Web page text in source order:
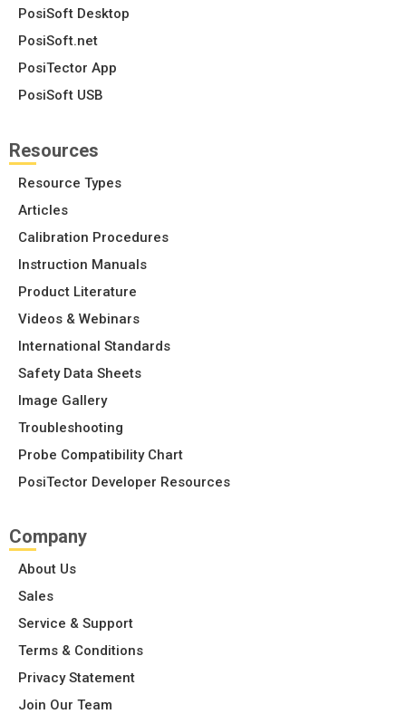
PosiSoft Desktop
PosiSoft.net
PosiTector App
PosiSoft USB
Resources
Resource Types
Articles
Calibration Procedures
Instruction Manuals
Product Literature
Videos & Webinars
International Standards
Safety Data Sheets
Image Gallery
Troubleshooting
Probe Compatibility Chart
PosiTector Developer Resources
Company
About Us
Sales
Service & Support
Terms & Conditions
Privacy Statement
Join Our Team